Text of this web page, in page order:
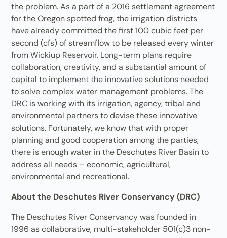
the problem. As a part of a 2016 settlement agreement
for the Oregon spotted frog, the irrigation districts
have already committed the first 100 cubic feet per
second (cfs) of streamflow to be released every winter
from Wickiup Reservoir. Long-term plans require
collaboration, creativity, and a substantial amount of
capital to implement the innovative solutions needed
to solve complex water management problems. The
DRC is working with its irrigation, agency, tribal and
environmental partners to devise these innovative
solutions. Fortunately, we know that with proper
planning and good cooperation among the parties,
there is enough water in the Deschutes River Basin to
address all needs – economic, agricultural,
environmental and recreational.
About the Deschutes River Conservancy (DRC)
The Deschutes River Conservancy was founded in
1996 as collaborative, multi-stakeholder 501(c)3 non-